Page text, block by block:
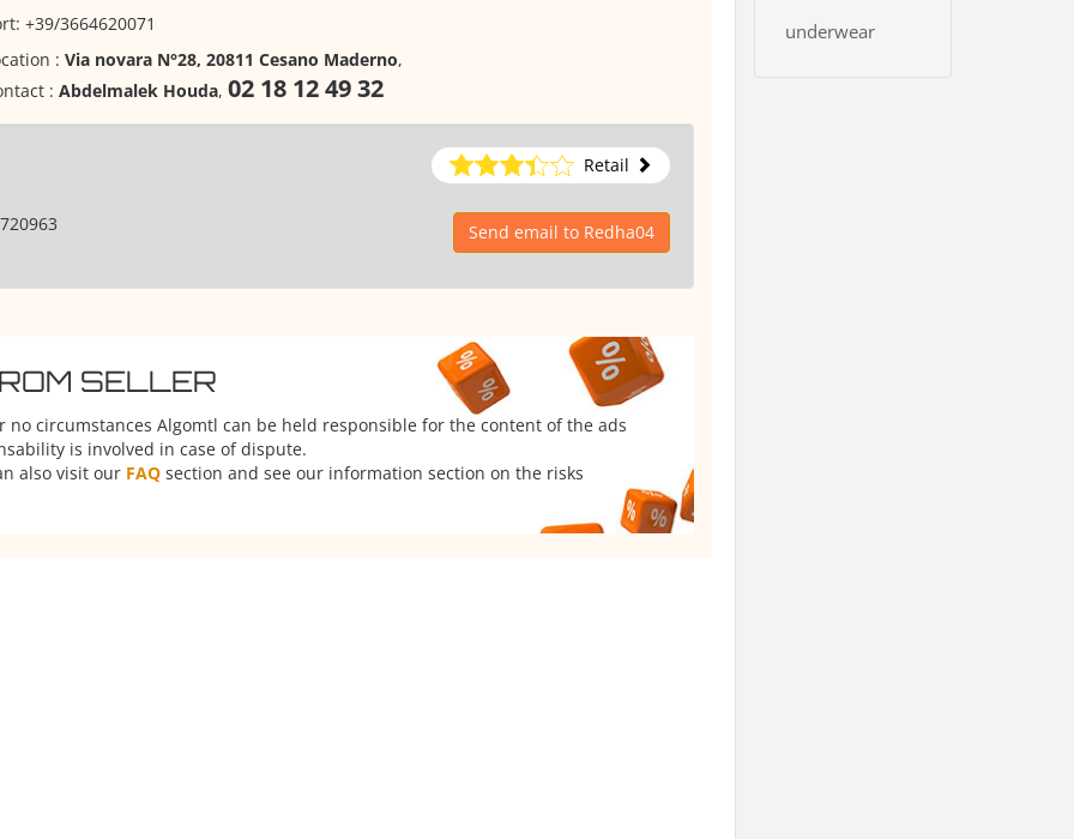
+39/3664620071
: Via novara N°28, 20811 Cesano Maderno,
: Abdelmalek Houda, 02 18 12 49 32
Retail
Send email to Redha04
SELLER
circumstances Algomtl can be held responsible for the content of the ads
is involved in case of dispute.
also visit our FAQ section and see our information section on the risks
underwear